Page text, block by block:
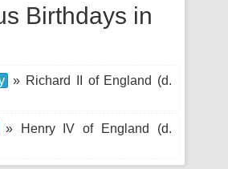
Birthdays in
» Richard II of England (d.
» Henry IV of England (d.